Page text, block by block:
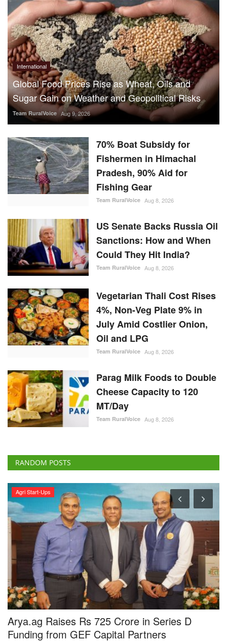
International
Global Food Prices Rise as Wheat, Oils and
Sugar Gain on Weather and Geopolitical Risks
Team RuralVoice Aug 9, 2026
70% Boat Subsidy for
Fishermen in Himachal
Pradesh, 90% Aid for
Fishing Gear
Team RuralVoice Aug 8, 2026
US Senate Backs Russia Oil
Sanctions: How and When
Could They Hit India?
Team RuralVoice Aug 8, 2026
Vegetarian Thali Cost Rises
4%, Non-Veg Plate 9% in
July Amid Costlier Onion,
Oil and LPG
Team RuralVoice Aug 8, 2026
Parag Milk Foods to Double
Cheese Capacity to 120
MT/Day
Team RuralVoice Aug 8, 2026
RANDOM POSTS
Agri Start-Ups
Arya.ag Raises Rs 725 Crore in Series D
Funding from GEF Capital Partners